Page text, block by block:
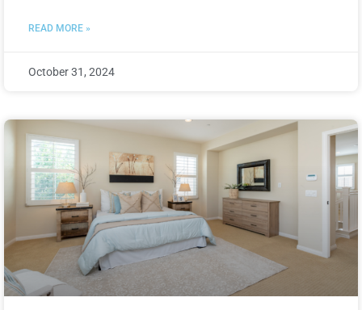
READ MORE »
October 31, 2024